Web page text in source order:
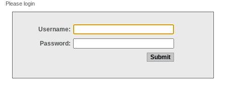
Please login
Username:
Password: